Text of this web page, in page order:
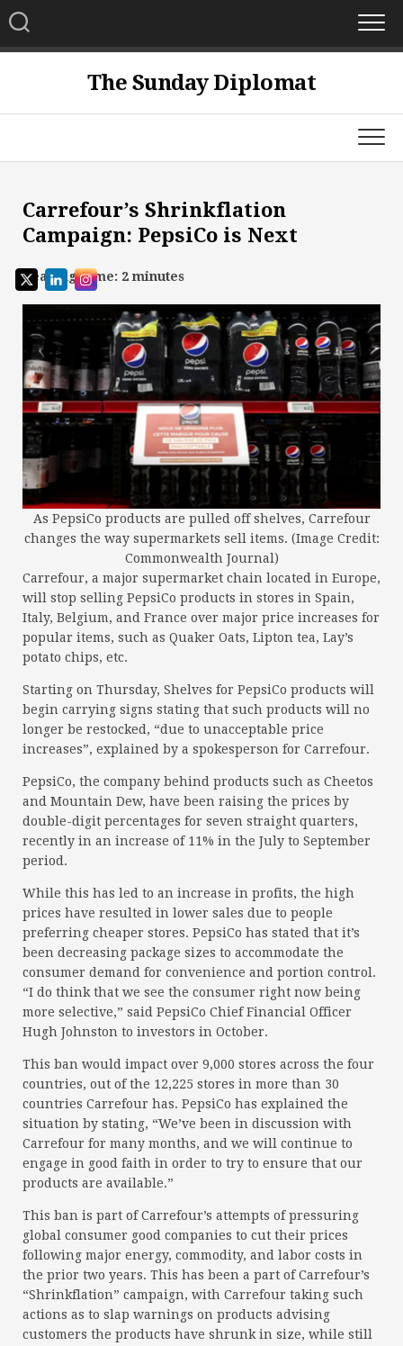
Skip
to
content
The Sunday Diplomat
Carrefour’s Shrinkflation
Campaign: PepsiCo is Next
Reading Time: 2 minutes
As PepsiCo products are pulled off shelves, Carrefour
changes the way supermarkets sell items. (Image Credit:
Commonwealth Journal)
Carrefour, a major supermarket chain located in Europe,
will stop selling PepsiCo products in stores in Spain,
Italy, Belgium, and France over major price increases for
popular items, such as Quaker Oats, Lipton tea, Lay’s
potato chips, etc.
Starting on Thursday, Shelves for PepsiCo products will
begin carrying signs stating that such products will no
longer be restocked, “due to unacceptable price
increases”, explained by a spokesperson for Carrefour.
PepsiCo, the company behind products such as Cheetos
and Mountain Dew, have been raising the prices by
double-digit percentages for seven straight quarters,
recently in an increase of 11% in the July to September
period.
While this has led to an increase in profits, the high
prices have resulted in lower sales due to people
preferring cheaper stores. PepsiCo has stated that it’s
been decreasing package sizes to accommodate the
consumer demand for convenience and portion control.
“I do think that we see the consumer right now being
more selective,” said PepsiCo Chief Financial Officer
Hugh Johnston to investors in October.
This ban would impact over 9,000 stores across the four
countries, out of the 12,225 stores in more than 30
countries Carrefour has. PepsiCo has explained the
situation by stating, “We’ve been in discussion with
Carrefour for many months, and we will continue to
engage in good faith in order to try to ensure that our
products are available.”
This ban is part of Carrefour’s attempts of pressuring
global consumer good companies to cut their prices
following major energy, commodity, and labor costs in
the prior two years. This has been a part of Carrefour’s
“Shrinkflation” campaign, with Carrefour taking such
actions as to slap warnings on products advising
customers the products have shrunk in size, while still